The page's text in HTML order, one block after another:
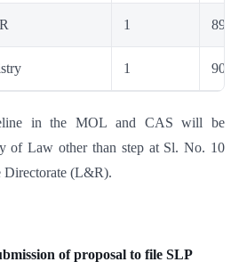
1 89
1 90
in the MOL and CAS will be
of Law other than step at Sl. No. 10
Directorate (L&R).
of proposal to file SLP